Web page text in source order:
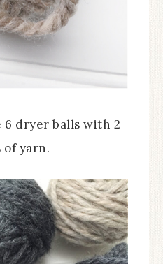
6 dryer balls with 2
of yarn.